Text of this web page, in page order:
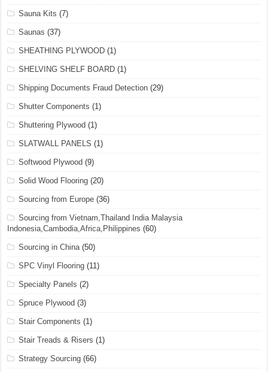
Sauna Kits (7)
Saunas (37)
SHEATHING PLYWOOD (1)
SHELVING SHELF BOARD (1)
Shipping Documents Fraud Detection (29)
Shutter Components (1)
Shuttering Plywood (1)
SLATWALL PANELS (1)
Softwood Plywood (9)
Solid Wood Flooring (20)
Sourcing from Europe (36)
Sourcing from Vietnam,Thailand India Malaysia
Indonesia,Cambodia,Africa,Philippines (60)
Sourcing in China(50)
SPC Vinyl Flooring (11)
Specialty Panels (2)
Spruce Plywood (3)
Stair Components (1)
Stair Treads & Risers (1)
Strategy Sourcing (66)